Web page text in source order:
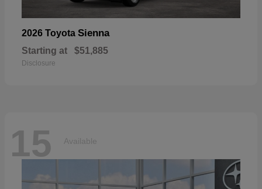
2026 Toyota Sienna
Starting at $51,885
Disclosure
15 Available